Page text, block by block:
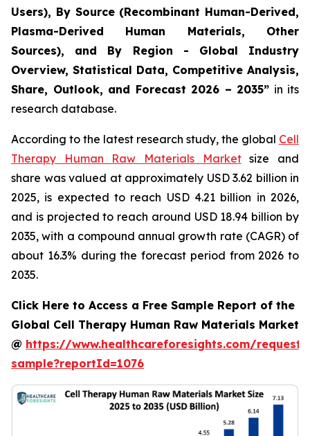
Users), By Source (Recombinant Human-Derived,
Plasma-Derived Human Materials, Other
Sources), and By Region - Global Industry
Overview, Statistical Data, Competitive Analysis,
Share, Outlook, and Forecast 2026 – 2035” in its
research database.
According to the latest research study, the global Cell
Therapy Human Raw Materials Marketsize and
share was valued at approximately USD 3.62 billion in
2025, is expected to reach USD 4.21 billion in 2026,
and is projected to reach around USD 18.94 billion by
2035, with a compound annual growth rate (CAGR) of
about 16.3% during the forecast period from 2026 to
2035.
Click Here to Access a Free Sample Report of the
Global Cell Therapy Human Raw Materials Market
@ https://www.healthcareforesights.com/request-
sample?reportId=1076